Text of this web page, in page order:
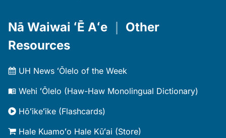
Nā Waiwai ʻĒ Aʻe
Other
Resources
UH News ʻŌlelo of the Week
Wehi ʻŌlelo (Haw-Haw Monolingual Dictionary)
Hōʻikeʻike (Flashcards)
Hale Kuamoʻo Hale Kūʻai (Store)